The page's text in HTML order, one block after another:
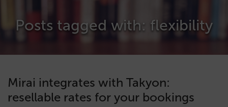
Posts tagged with: flexibility
Mirai integrates with Takyon:
resellable rates for your bookings